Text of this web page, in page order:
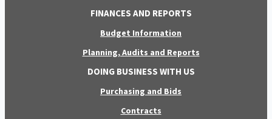
FINANCES AND REPORTS
Budget Information
Planning, Audits and Reports
DOING BUSINESS WITH US
Purchasing and Bids
Contracts